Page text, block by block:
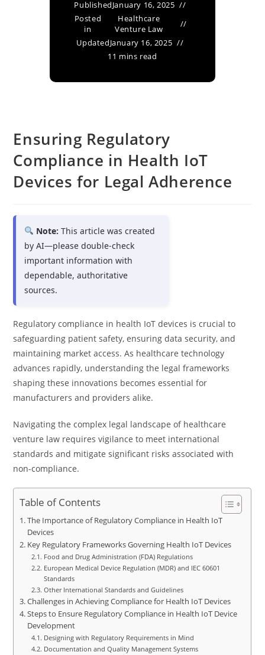
PublishedJanuary 16, 2025
Posted
in
Healthcare
Venture Law
UpdatedJanuary 16, 2025
11 mins read
Ensuring Regulatory
Compliance in Health IoT
Devices for Legal Adherence
Note: This article was created
by AI—please double-check
important information with
dependable, authoritative
sources.
Regulatory compliance in health IoT devices is crucial to
safeguarding patient safety, ensuring data security, and
maintaining market access. As healthcare technology
advances rapidly, understanding the legal frameworks
shaping these innovations becomes essential for
manufacturers and providers alike.
Navigating the complex legal landscape of healthcare
venture law requires vigilance to meet international
standards and mitigate significant risks associated with
non-compliance.
Table of Contents
The Importance of Regulatory Compliance in Health IoT
Devices
Key Regulatory Frameworks Governing Health IoT Devices
Food and Drug Administration (FDA) Regulations
European Medical Device Regulation (MDR) and IEC 60601
Standards
Other International Standards and Guidelines
Challenges in Achieving Compliance for Health IoT Devices
Steps to Ensure Regulatory Compliance in Health IoT Device
Development
Designing with Regulatory Requirements in Mind
Documentation and Quality Management Systems